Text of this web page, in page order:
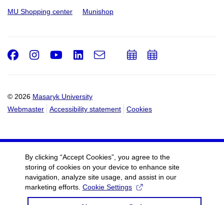
MU Shopping center Munishop
© 2026 Masaryk University
Webmaster
Accessibility statement Cookies
Facebook
Instagram
Youtube
LinkedIn
e-
AddAdd
By clicking “Accept Cookies”, you agree to the
storing of cookies on your device to enhance site
navigation, analyze site usage, and assist in our
marketing efforts. Cookie Settings